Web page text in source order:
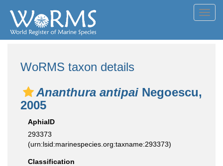
WoRMS taxon details
Ananthura antipai Negoescu,
2005
AphiaID
293373
(urn:lsid:marinespecies.org:taxname:293373)
Classification